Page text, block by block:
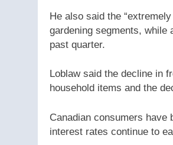
He also said the
gardening segments, while
past quarter.
Loblaw said the decline in
household items and the
Canadian consumers have
interest rates continue to